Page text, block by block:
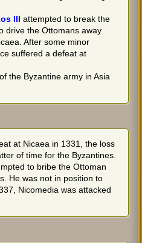
III attempted to break the
drive the Ottomans away
After some minor
suffered a defeat at
the Byzantine army in Asia
at Nicaea in 1331, the loss
of time for the Byzantines.
to bribe the Ottoman
He was not in position to
Nicomedia was attacked